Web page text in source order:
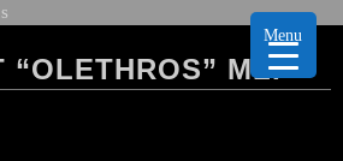
“OLETHROS” MLP
Menu